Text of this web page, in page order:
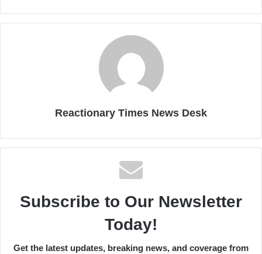
Reactionary Times News Desk
Subscribe to Our Newsletter
Today!
Get the latest updates, breaking news, and coverage from